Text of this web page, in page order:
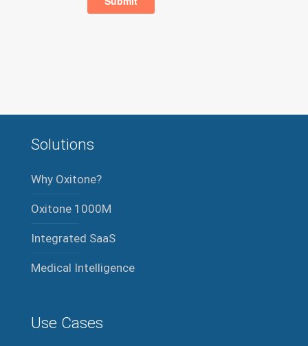
Solutions
Why Oxitone?
Oxitone 1000M
Integrated SaaS
Medical Intelligence
Use Cases